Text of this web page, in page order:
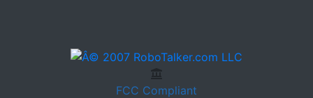
FCC Compliant